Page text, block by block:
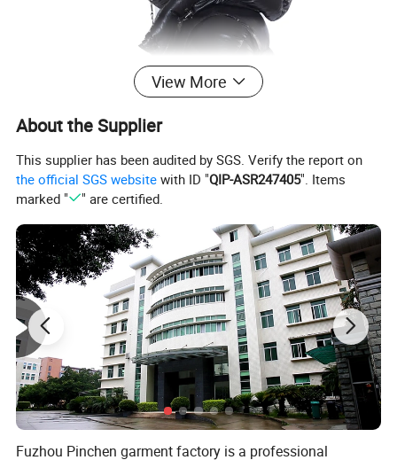
View More
About the Supplier
This supplier has been audited by SGS. Verify the report on
the official SGS website with ID "QIP-ASR247405". Items
marked "
" are certified.
Fuzhou Pinchen garment factory is a professional